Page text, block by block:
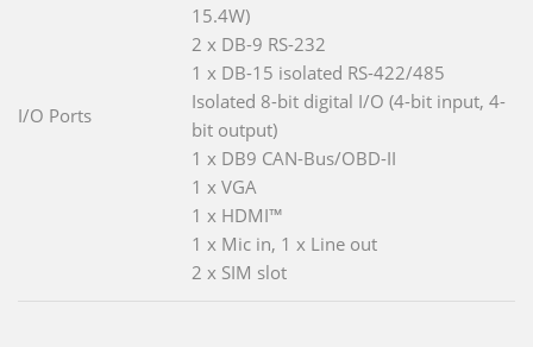
I/O Ports
15.4W)
2 x DB-9 RS-232
1 x DB-15 isolated RS-422/485
Isolated 8-bit digital I/O (4-bit input, 4-
bit output)
1 x DB9 CAN-Bus/OBD-II
1 x VGA
1 x HDMI™
1 x Mic in, 1 x Line out
2 x SIM slot